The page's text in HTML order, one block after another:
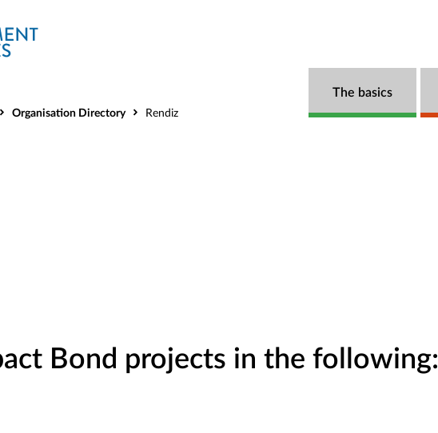
The basics
Organisation Directory Rendiz
Bond projects in the following: